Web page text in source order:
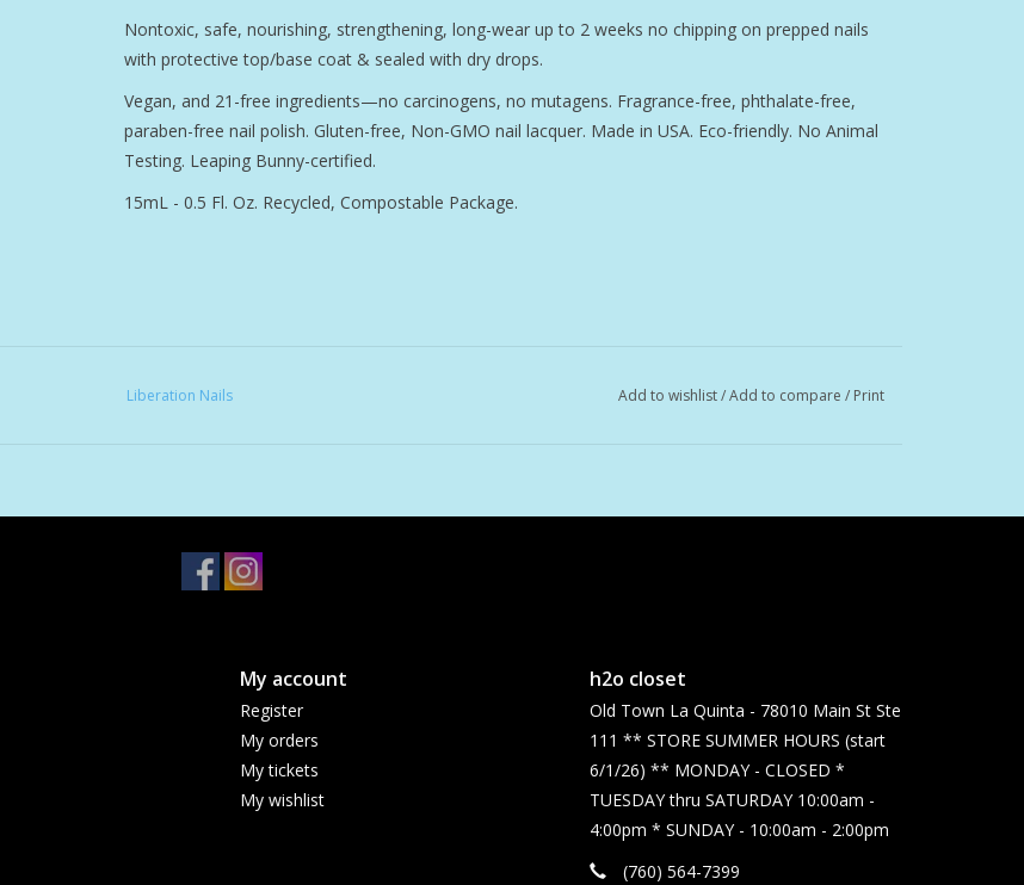
Nontoxic, safe, nourishing, strengthening, long-wear up to 2 weeks no chipping on prepped nails
with protective top/base coat & sealed with dry drops.
Vegan, and 21-free ingredients—no carcinogens, no mutagens. Fragrance-free, phthalate-free,
paraben-free nail polish. Gluten-free, Non-GMO nail lacquer. Made in USA. Eco-friendly. No Animal
Testing. Leaping Bunny-certified.
15mL - 0.5 Fl. Oz. Recycled, Compostable Package.
Liberation Nails Add to wishlist/Add to compare / Print
My account
Register
My orders
My tickets
My wishlist
h2o closet
Old Town La Quinta - 78010 Main St Ste
111 ** STORE SUMMER HOURS (start
6/1/26) ** MONDAY - CLOSED *
TUESDAY thru SATURDAY 10:00am -
4:00pm * SUNDAY - 10:00am - 2:00pm
(760) 564-7399